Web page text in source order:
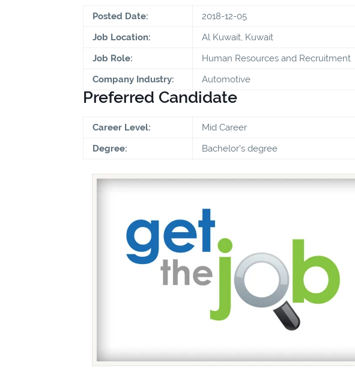
Posted Date:
2018-12-05
Job Location:
Al Kuwait, Kuwait
Job Role:
Human Resources and Recruitment
Company Industry:
Automotive
Preferred Candidate
Career Level:
Mid Career
Degree:
Bachelor's degree